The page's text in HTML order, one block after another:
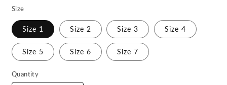
Size
Size 1 Size 2 Size 3 Size 4
Size 5 Size 6 Size 7
Quantity